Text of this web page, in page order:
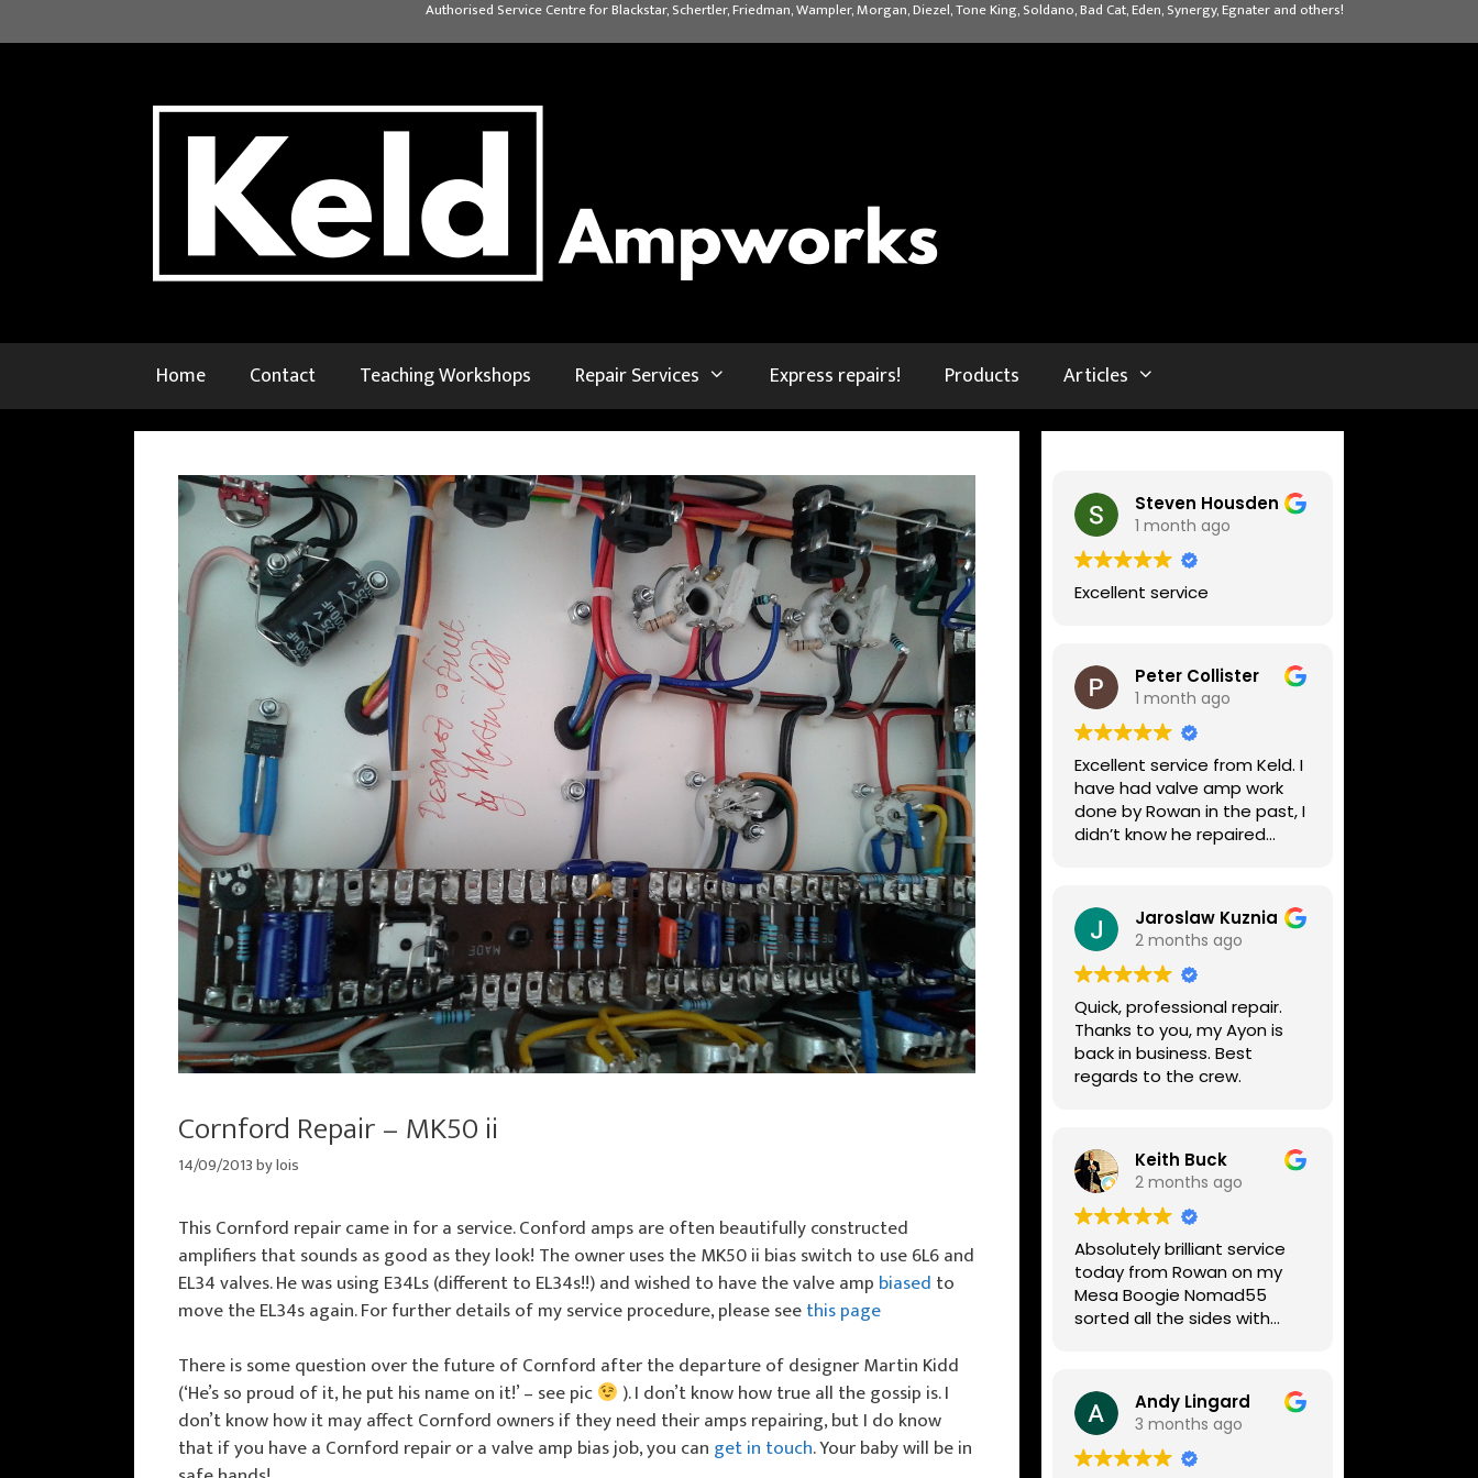
to
Authorised Service Centre for Blackstar, Schertler, Friedman, Wampler, Morgan, Diezel, Tone King, Soldano, Bad Cat, Eden, Synergy, Egnater and others!
Home Contact Teaching Workshops Repair Services Express repairs! Products Articles
Cornford Repair – MK50 ii
14/09/2013bylois
This Cornford repair came in for a service. Conford amps are often beautifully constructed
amplifiers that sounds as good as they look! The owner uses the MK50 ii bias switch to use 6L6 and
EL34 valves. He was using E34Ls (different to EL34s!!) and wished to have the valve amp biased to
move the EL34s again. For further details of my service procedure, please seethis page
There is some question over the future of Cornford after the departure of designer Martin Kidd
(‘He’s so proud of it, he put his name on it!’ – see pic
). I don’t know how true all the gossip is. I
don’t know how it may affect Cornford owners if they need their amps repairing, but I do know
that if you have a Cornford repair or a valve amp bias job, you can get in touch. Your baby will be in
Steven Housden
1 month ago
Excellent service
Peter Collister
1 month ago
Excellent service from Keld. I
have had valve amp work
done by Rowan in the past, I
didn’t know he repaired
lovely guys who really do
know their stuff. The
diagnosis and repair was
turned round in just over a
week, price was very
reasonable, comms were
great, and my Helix now
works perfectly again.
Without any hesitation I
repair work.
Jaroslaw Kuznia
2 months ago
Quick, professional repair.
Thanks to you, my Ayon is
back in business. Best
regards to the crew.
Keith Buck
2 months ago
Absolutely brilliant service
today from Rowan on my
Mesa Boogie Nomad55
sorted all the sides with
fixed it
Highly recommended
Andy Lingard
3 months ago